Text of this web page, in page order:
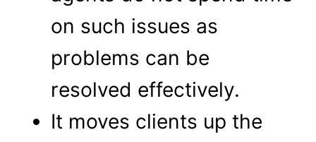
on such issues as
problems can be
resolved effectively.
It moves clients up the